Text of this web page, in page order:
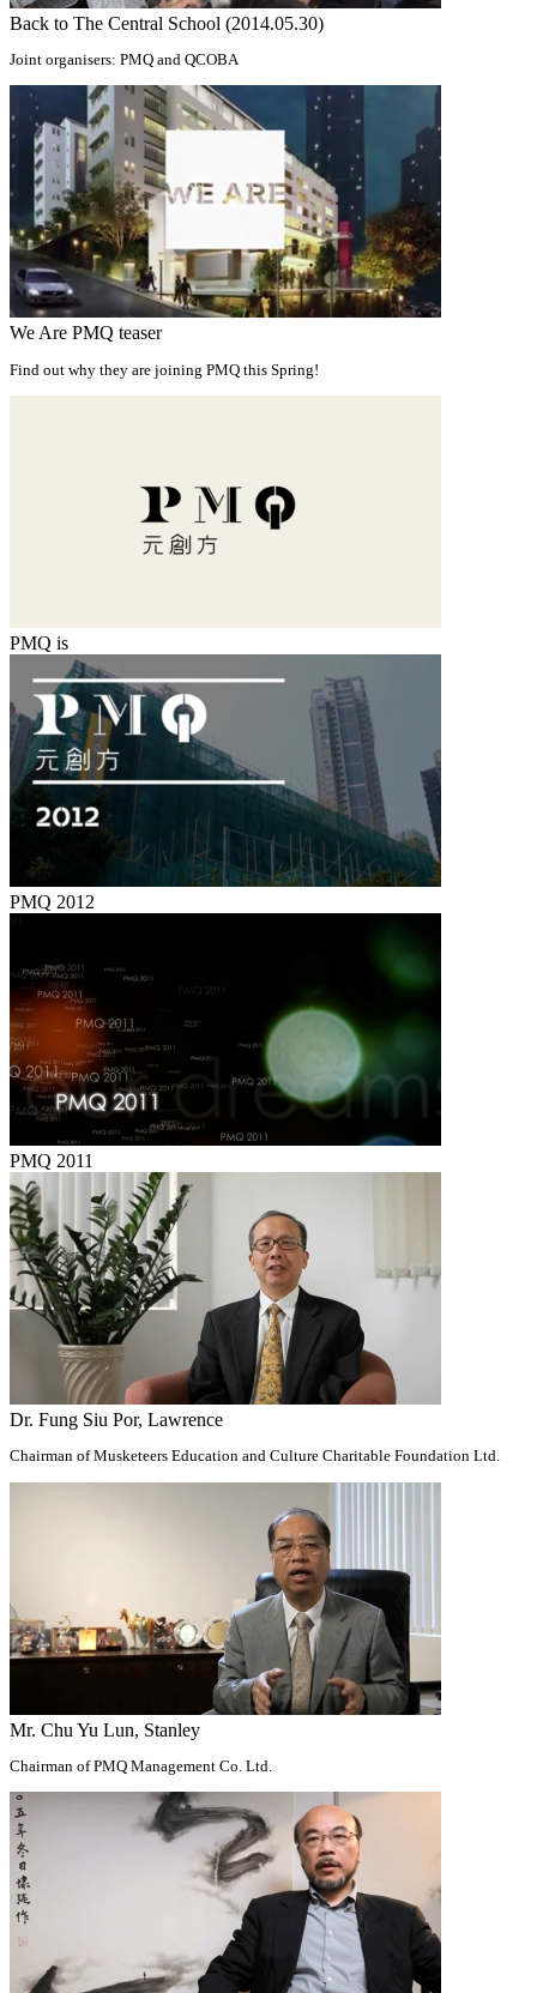
Back to The Central School (2014.05.30)
Joint organisers: PMQ and QCOBA
We Are PMQ teaser
Find out why they are joining PMQ this Spring!
PMQ is
PMQ 2012
PMQ 2011
Dr. Fung Siu Por, Lawrence
Chairman of Musketeers Education and Culture Charitable Foundation Ltd.
Mr. Chu Yu Lun, Stanley
Chairman of PMQ Management Co. Ltd.